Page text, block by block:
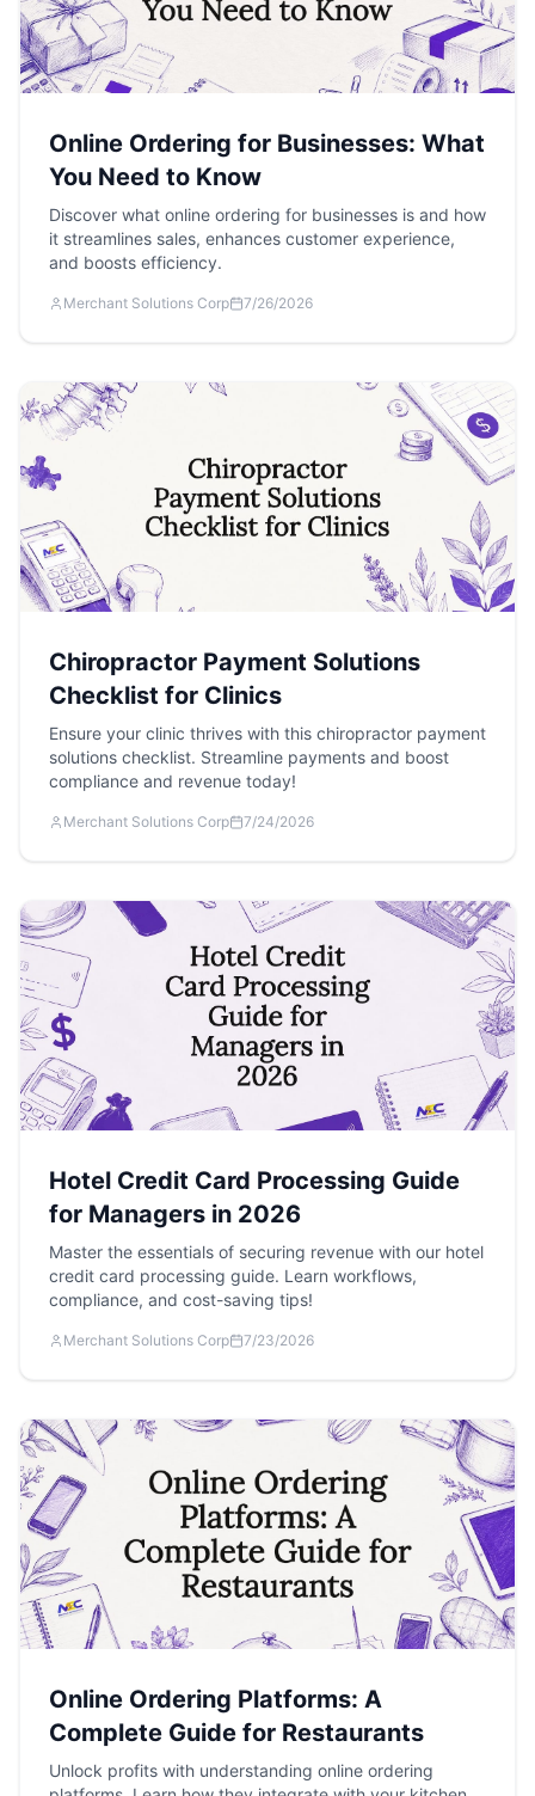
Online Ordering for Businesses: What
You Need to Know
Discover what online ordering for businesses is and how
it streamlines sales, enhances customer experience,
and boosts efficiency.
Merchant Solutions Corp 7/26/2026
Chiropractor Payment Solutions
Checklist for Clinics
Ensure your clinic thrives with this chiropractor payment
solutions checklist. Streamline payments and boost
compliance and revenue today!
Merchant Solutions Corp 7/24/2026
Hotel Credit Card Processing Guide
for Managers in 2026
Master the essentials of securing revenue with our hotel
credit card processing guide. Learn workflows,
compliance, and cost-saving tips!
Merchant Solutions Corp 7/23/2026
Online Ordering Platforms: A
Complete Guide for Restaurants
Unlock profits with understanding online ordering